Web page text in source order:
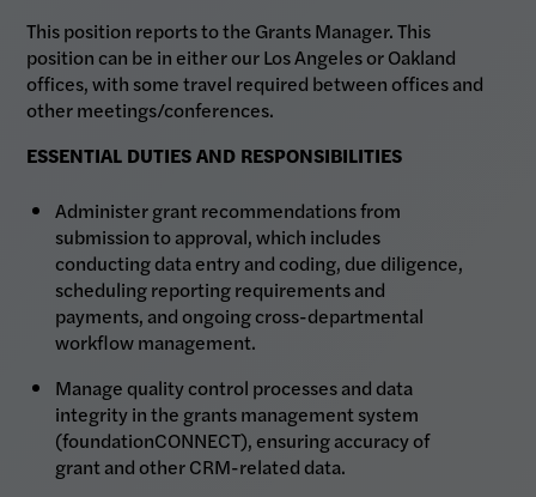
This position reports to the Grants Manager. This
position can be in either our Los Angeles or Oakland
offices, with some travel required between offices and
other meetings/conferences.
ESSENTIAL DUTIES AND RESPONSIBILITIES
Administer grant recommendations from
submission to approval, which includes
conducting data entry and coding, due diligence,
scheduling reporting requirements and
payments, and ongoing cross-departmental
workflow management.
Manage quality control processes and data
integrity in the grants management system
(foundationCONNECT), ensuring accuracy of
grant and other CRM-related data.